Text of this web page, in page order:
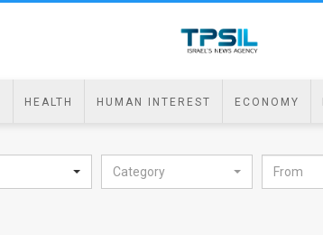
HEALTH HUMAN INTEREST ECONOMY
Category